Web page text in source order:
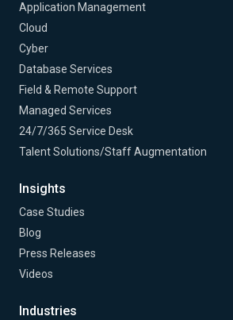
Application Management
Cloud
Cyber
Database Services
Field & Remote Support
Managed Services
24/7/365 Service Desk
Talent Solutions/Staff Augmentation
Insights
Case Studies
Blog
Press Releases
Videos
Industries